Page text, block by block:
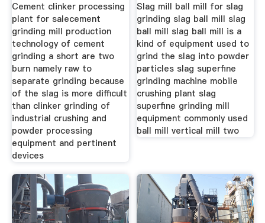
Cement clinker processing
plant for salecement
grinding mill production
technology of cement
grinding a short are two
burn namely raw to
separate grinding because
of the slag is more difficult
than clinker grinding of
industrial crushing and
powder processing
equipment and pertinent
devices
Slag mill ball mill for slag
grinding slag ball mill slag
ball mill slag ball mill is a
kind of equipment used to
grind the slag into powder
particles slag superfine
grinding machine mobile
crushing plant slag
superfine grinding mill
equipment commonly used
ball mill vertical mill two